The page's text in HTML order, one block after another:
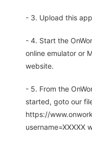
- 3. Upload this
- 4. Start the
online emulator or
website.
- 5. From the
started, goto our
https://
username=XXXXX